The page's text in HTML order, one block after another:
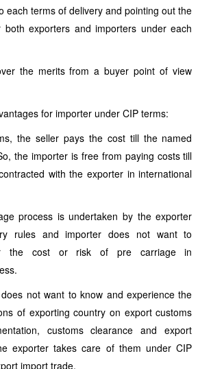
each terms of delivery and pointing out the
exporters and importers under each
the merits from a buyer point of view
for importer under CIP terms:
the seller pays the cost till the named
the importer is free from paying costs till
with the exporter in international
process is undertaken by the exporter
rules and importer does not want to
the cost or risk of pre carriage in
not want to know and experience the
of exporting country on export customs
customs clearance and export
exporter takes care of them under CIP
import trade.